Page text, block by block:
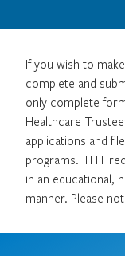
If you wish to
complete and
only complete
Healthcare
applications and
programs. THT
in an educational,
manner. Please